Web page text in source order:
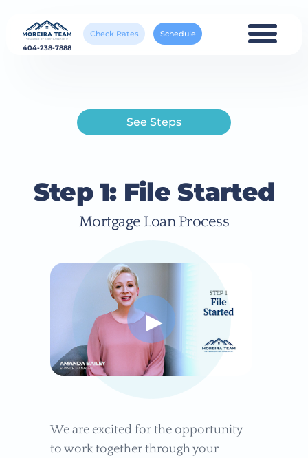
404-238-7888
Check Rates Schedule
Step 1: File Started
Mortgage Loan Process
See Steps
►
We are excited for the opportunity
to work together through your